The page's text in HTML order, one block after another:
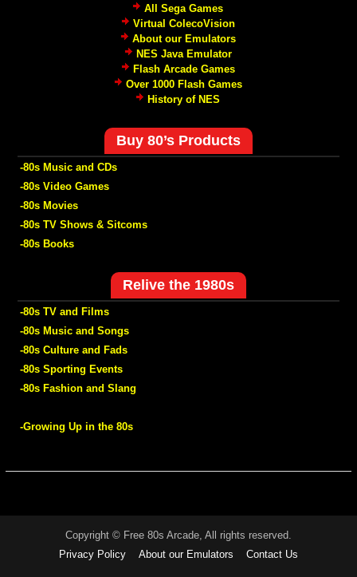
All Sega Games
Virtual ColecoVision
About our Emulators
NES Java Emulator
Flash Arcade Games
Over 1000 Flash Games
History of NES
Buy 80’s Products
-80s Music and CDs
-80s Video Games
-80s Movies
-80s TV Shows & Sitcoms
-80s Books
Relive the 1980s
-80s TV and Films
-80s Music and Songs
-80s Culture and Fads
-80s Sporting Events
-80s Fashion and Slang
-Growing Up in the 80s
Copyright © Free 80s Arcade, All rights reserved.
Privacy Policy
About our Emulators Contact Us